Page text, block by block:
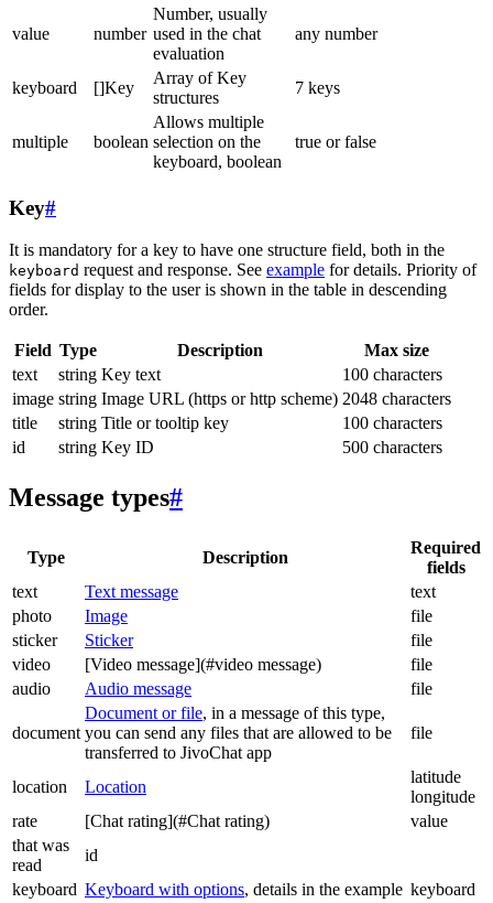
value number
Number, usually
used in the chat
evaluation
any number
keyboard []Key
Array of Key
structures
7 keys
multiple boolean
Allows multiple
selection on the
keyboard, boolean
true or false
Key#
It is mandatory for a key to have one structure field, both in the
keyboard request and response. See example for details. Priority of
fields for display to the user is shown in the table in descending
order.
Field Type Description
Max size
text
string Key text
100 characters
image string Image URL (https or http scheme) 2048 characters
title
string Title or tooltip key
100 characters
id
string Key ID 500 characters
Message types#
Type Description
Required
fields
text
Text message
text
photo
Image
file
sticker
Sticker
file
video
[Video message](#video message)
file
audio
Audio message file
document
Document or file, in a message of this type,
you can send any files that are allowed to be
transferred to JivoChat app
file
location Location
latitude
longitude
rate
[Chat rating](#Chat rating)
value
that was
read
id
keyboard Keyboard with options, details in the example keyboard